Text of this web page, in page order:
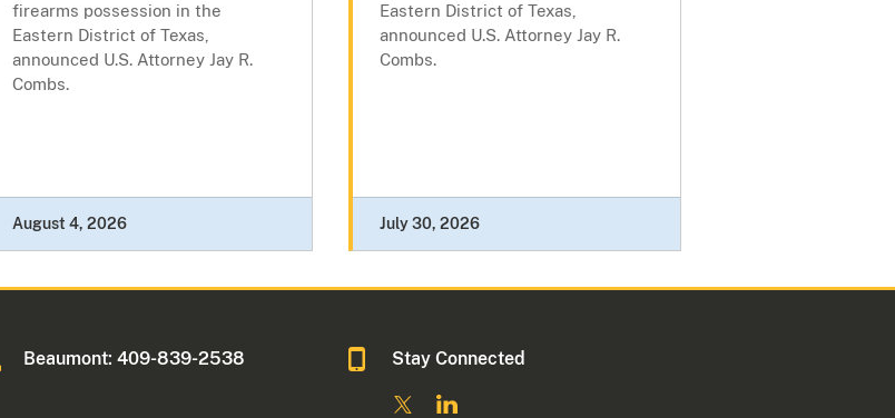
firearms possession in the
Eastern District of Texas,
announced U.S. Attorney Jay R.
Combs.
August 4, 2026
Eastern District of Texas,
announced U.S. Attorney Jay R.
Combs.
July 30, 2026
Beaumont: 409-839-2538 Stay Connected